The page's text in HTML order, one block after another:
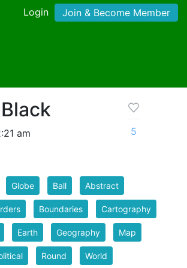
Login Join & Become Member
am
5
Globe Ball Abstract
Boundaries Cartography
Earth Geography Map
Round World